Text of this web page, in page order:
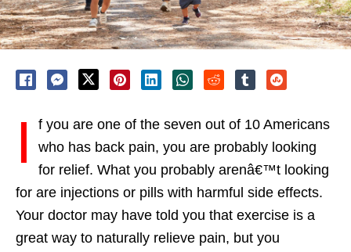
I
f you are one of the seven out of 10 Americans
who has back pain, you are probably looking
for relief. What you probably arenâ€™t looking
for are injections or pills with harmful side effects.
Your doctor may have told you that exercise is a
great way to naturally relieve pain, but you